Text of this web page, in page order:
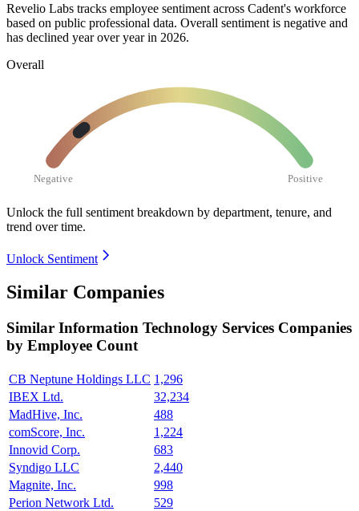
Revelio Labs tracks employee sentiment across Cadent's workforce
based on public professional data. Overall sentiment is negative and
has declined year over year in 2026.
Overall
Negative Positive
Unlock the full sentiment breakdown by department, tenure, and
trend over time.
Unlock Sentiment
Similar Companies
Similar Information Technology Services Companies
by Employee Count
CB Neptune Holdings LLC 1,296
IBEX Ltd.
32,234
MadHive, Inc.
488
comScore, Inc.
1,224
Innovid Corp.
683
Syndigo LLC
2,440
Magnite, Inc.
998
Perion Network Ltd.
529